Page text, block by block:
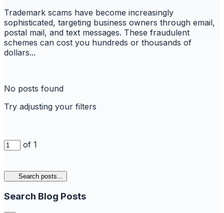
Trademark scams have become increasingly
sophisticated, targeting business owners through email,
postal mail, and text messages. These fraudulent
schemes can cost you hundreds or thousands of
dollars...
No posts found
Try adjusting your filters
of 1
Search posts...
Search Blog Posts